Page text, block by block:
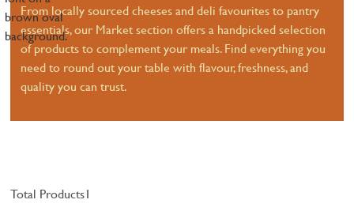
From locally sourced cheeses and deli favourites to pantry
essentials, our Market section offers a handpicked selection
of products to complement your meals. Find everything you
need to round out your table with flavour, freshness, and
quality you can trust.
Total Products1